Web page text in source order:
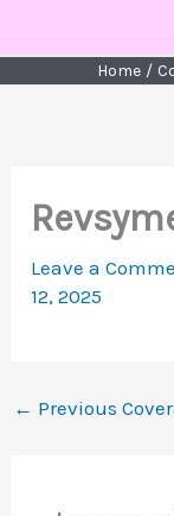
to
content
Home
Leave a
12, 2025
← Previous